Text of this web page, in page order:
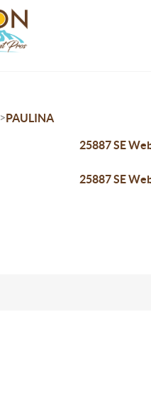
>PAULINA
25887 SE
25887 SE